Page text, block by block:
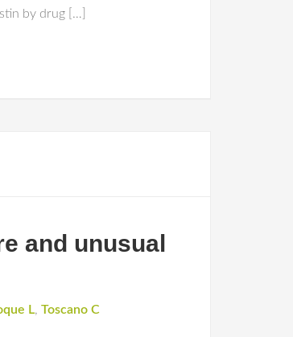
by drug […]
and unusual
L, Toscano C